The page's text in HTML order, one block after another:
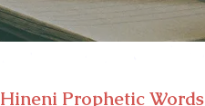
Hineni Prophetic Words